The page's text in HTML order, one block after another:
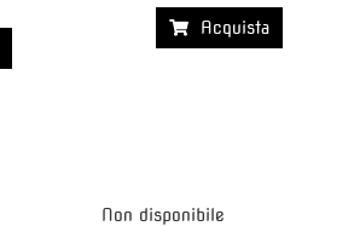
Acquista
Non disponibile